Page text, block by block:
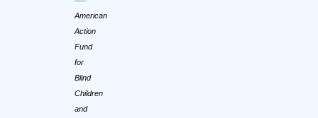
American
Action
Fund
for
Blind
Children
and